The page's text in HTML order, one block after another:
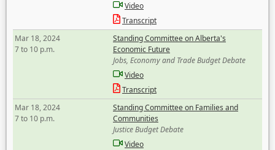
Video
Transcript
Mar 18, 2024
7 to 10 p.m.
Standing Committee on Alberta's
Economic Future
Jobs, Economy and Trade Budget Debate
Video
Transcript
Mar 18, 2024
7 to 10 p.m.
Standing Committee on Families and
Communities
Justice Budget Debate
Video